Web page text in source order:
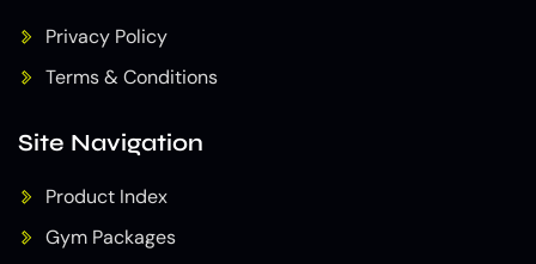
Privacy Policy
Terms & Conditions
Site Navigation
Product Index
Gym Packages